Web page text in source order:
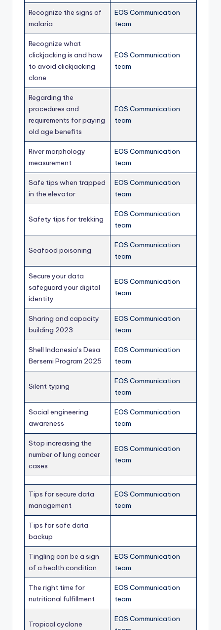
Recognize the signs of
malaria
EOS Communication
team
Recognize what
clickjacking is and how
to avoid clickjacking
clone
EOS Communication
team
Regarding the
procedures and
requirements for paying
old age benefits
EOS Communication
team
River morphology
measurement
EOS Communication
team
Safe tips when trapped
in the elevator
EOS Communication
team
Safety tips for trekking
EOS Communication
team
Seafood poisoning
EOS Communication
team
Secure your data
safeguard your digital
identity
EOS Communication
team
Sharing and capacity
building 2023
EOS Communication
team
Shell Indonesia’s Desa
Bersemi Program 2025
EOS Communication
team
Silent typing
EOS Communication
team
Social engineering
awareness
EOS Communication
team
Stop increasing the
number of lung cancer
cases
EOS Communication
team
Tips for secure data
management
EOS Communication
team
Tips for safe data
backup
Tingling can be a sign
of a health condition
EOS Communication
team
The right time for
nutritional fulfillment
EOS Communication
team
Tropical cyclone
EOS Communication